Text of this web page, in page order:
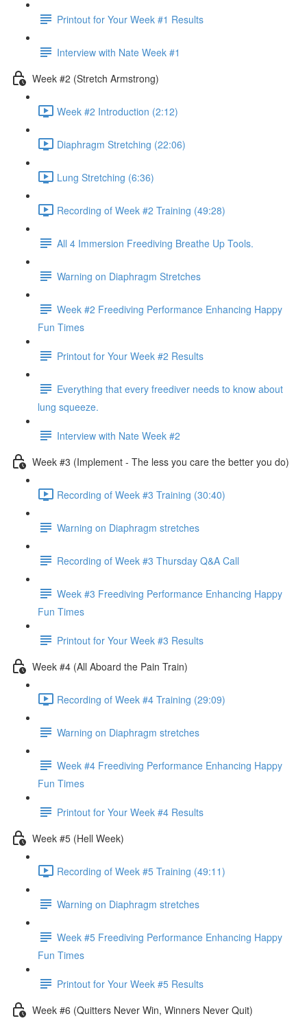
Printout for Your Week #1 Results
Interview with Nate Week #1
Week #2 (Stretch Armstrong)
Week #2 Introduction (2:12)
Diaphragm Stretching (22:06)
Lung Stretching (6:36)
Recording of Week #2 Training (49:28)
All 4 Immersion Freediving Breathe Up Tools.
Warning on Diaphragm Stretches
Week #2 Freediving Performance Enhancing Happy
Fun Times
Printout for Your Week #2 Results
Everything that every freediver needs to know about
lung squeeze.
Interview with Nate Week #2
Week #3 (Implement - The less you care the better you do)
Recording of Week #3 Training (30:40)
Warning on Diaphragm stretches
Recording of Week #3 Thursday Q&A Call
Week #3 Freediving Performance Enhancing Happy
Fun Times
Printout for Your Week #3 Results
Week #4 (All Aboard the Pain Train)
Recording of Week #4 Training (29:09)
Warning on Diaphragm stretches
Week #4 Freediving Performance Enhancing Happy
Fun Times
Printout for Your Week #4 Results
Week #5 (Hell Week)
Recording of Week #5 Training (49:11)
Warning on Diaphragm stretches
Week #5 Freediving Performance Enhancing Happy
Fun Times
Printout for Your Week #5 Results
Week #6 (Quitters Never Win, Winners Never Quit)